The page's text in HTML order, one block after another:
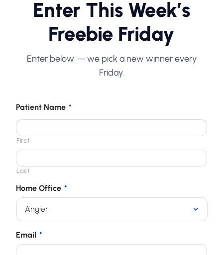
Enter This Week’s
Freebie Friday
Enter below — we pick a new winner every
Friday.
Patient Name *
First
Last
Home Office *
Email *